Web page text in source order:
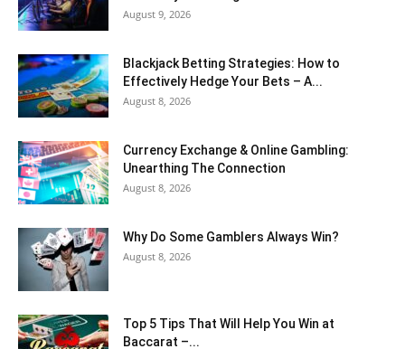
August 9, 2026
Blackjack Betting Strategies: How to
Effectively Hedge Your Bets – A...
August 8, 2026
Currency Exchange & Online Gambling:
Unearthing The Connection
August 8, 2026
Why Do Some Gamblers Always Win?
August 8, 2026
Top 5 Tips That Will Help You Win at
Baccarat –...